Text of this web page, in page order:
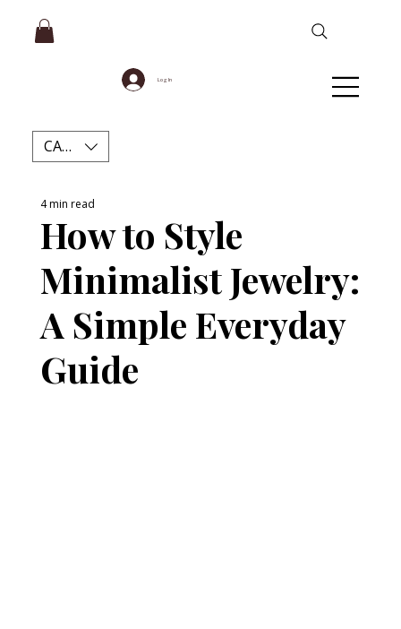
Log In
CAD (C$)
How to Style
Minimalist Jewelry:
A Simple Everyday
Guide
4 min read